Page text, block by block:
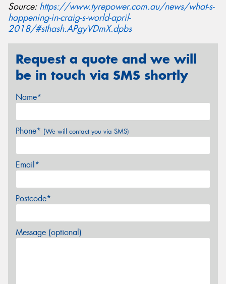
Source: https://www.tyrepower.com.au/news/what-s-
happening-in-craig-s-world-april-
2018/#sthash.APgyVDmX.dpbs
Request a quote and we will
be in touch via SMS shortly
Name*
Phone* (We will contact you via SMS)
Email*
Postcode*
Message (optional)